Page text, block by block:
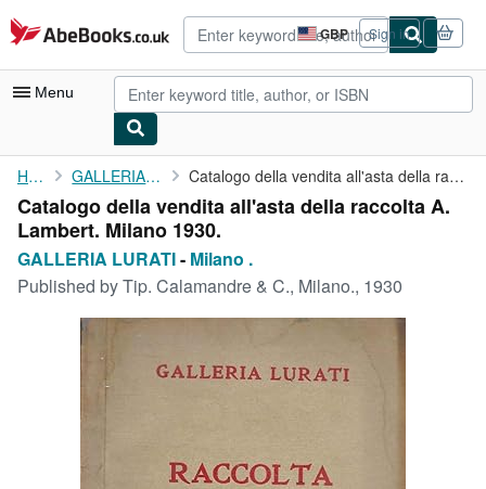
Skip to main content
AbeBooks.co.uk GBP
Site
shopping
preferences
Sign in
Menu
My Account
My Purchases
Advanced Search
Browse Collections
Rare Books
Art & Collectables
Start Selling
Home GALLERIA LURATI Catalogo della vendita all'asta della raccolta A. Lambert. ...
Catalogo della vendita all'asta della raccolta A.
Lambert. Milano 1930.
GALLERIA LURATI- Milano .
Published byTip. Calamandre & C., Milano., 1930